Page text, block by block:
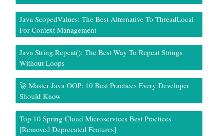
Java ScopedValues: The Best Alternative To ThreadLocal
For Context Management
Java String.repeat(): The Best Way To Repeat Strings
Without Loops
🚀 Master Java OOP: 10 Best Practices Every Developer
Should Know
Top 10 Spring Cloud Microservices Best Practices
[Removed Deprecated Features]